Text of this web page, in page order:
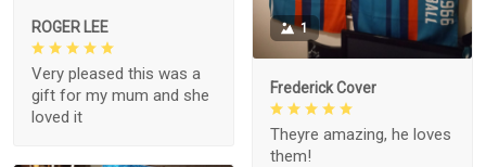
1
Frederick Cover
Theyre amazing, he loves
them!
ROGER LEE
Very pleased this was a
gift for my mum and she
loved it